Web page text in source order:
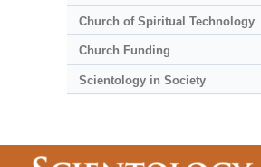
Church of Spiritual Technology
Church Funding
Scientology in Society